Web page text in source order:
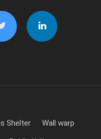
Shelter
Wall warp